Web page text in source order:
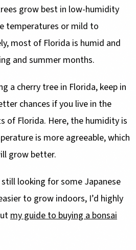
grow best in low-humidity
temperatures or mild to
most of Florida is humid and
and summer months.
a cherry tree in Florida, keep in
chances if you live in the
of Florida. Here, the humidity is
is more agreeable, which
grow better.
still looking for some Japanese
to grow indoors, I’d highly
my guide to buying a bonsai